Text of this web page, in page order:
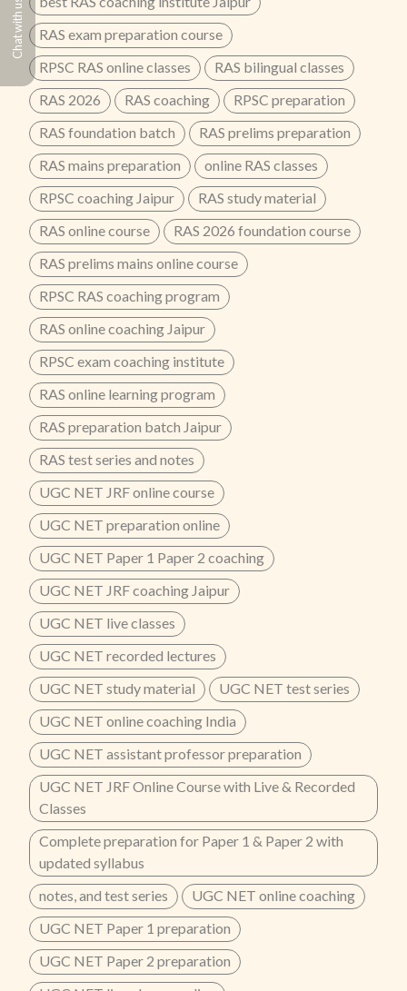
Chat with us
RAS exam preparation course
RPSC RAS online classes
RAS bilingual classes
RAS 2026
RAS coaching
RPSC preparation
RAS foundation batch
RAS prelims preparation
RAS mains preparation
online RAS classes
RPSC coaching Jaipur
RAS study material
RAS online course
RAS 2026 foundation course
RAS prelims mains online course
RPSC RAS coaching program
RAS online coaching Jaipur
RPSC exam coaching institute
RAS online learning program
RAS preparation batch Jaipur
RAS test series and notes
UGC NET JRF online course
UGC NET preparation online
UGC NET Paper 1 Paper 2 coaching
UGC NET JRF coaching Jaipur
UGC NET live classes
UGC NET recorded lectures
UGC NET study material
UGC NET test series
UGC NET online coaching India
UGC NET assistant professor preparation
UGC NET JRF Online Course with Live & Recorded
Classes
Complete preparation for Paper 1 & Paper 2 with
updated syllabus
notes, and test series
UGC NET online coaching
UGC NET Paper 1 preparation
UGC NET Paper 2 preparation